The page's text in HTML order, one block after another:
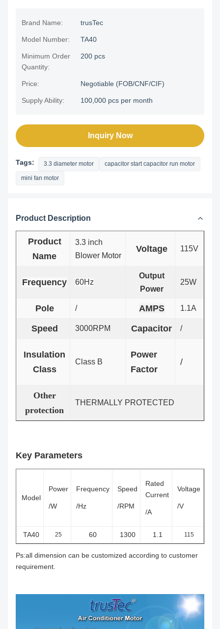
Brand Name: trusTec
Model Number: TA40
Minimum Order
Quantity:
200 pcs
Price: Negotiable (FOB/CNF/CIF)
Supply Ability: 100,000 pcs per month
Inquiry Now
Tags: 3.3 diameter motor capacitor start capacitor run motor
mini fan motor
Product Description
Product
Name
3.3 inch
Blower Motor
Voltage 115V
Frequency 60Hz
Output
Power
25W
Pole / AMPS 1.1A
Speed 3000RPM Capacitor /
Insulation
Class
Class B
Power
Factor
/
Other
protection
THERMALLY PROTECTED
Key Parameters
Model
Power
/W
Frequency
/Hz
Speed
/RPM
Rated
Current
/A
Voltage
/V
TA40 25 60 1300 1.1 115
Ps:all dimension can be customized according to customer
requirement.